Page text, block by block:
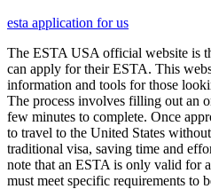
esta application for us
The ESTA USA official website is
can apply for their ESTA. This
information and tools for those
The process involves filling out an
few minutes to complete. Once
to travel to the United States
traditional visa, saving time and
note that an ESTA is only valid for
must meet specific requirements to